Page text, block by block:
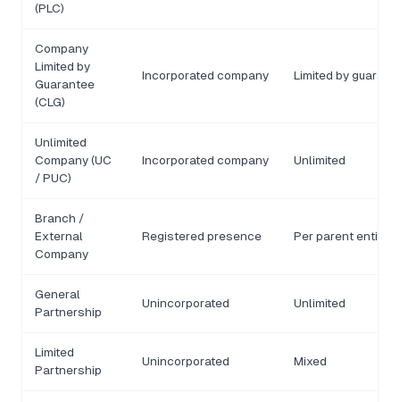
(PLC)
Company
Limited by
Guarantee
(CLG)
Incorporated company Limited by
Unlimited
Company (UC
/ PUC)
Incorporated company Unlimited
Branch /
External
Company
Registered presence Per parent entity
General
Partnership
Unincorporated Unlimited
Limited
Partnership
Unincorporated Mixed